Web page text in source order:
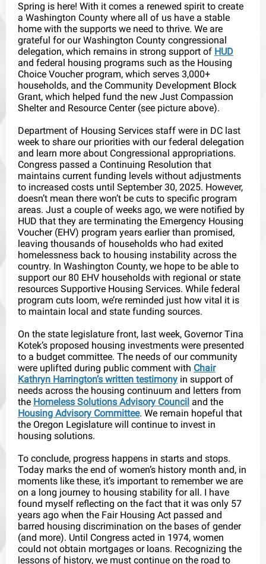
Spring is here! With it comes a renewed spirit to create
a Washington County where all of us have a stable
home with the supports we need to thrive. We are
grateful for our Washington County congressional
delegation, which remains in strong support of HUD
and federal housing programs such as the Housing
Choice Voucher program, which serves 3,000+
households, and the Community Development Block
Grant, which helped fund the new Just Compassion
Shelter and Resource Center (see picture above).
Department of Housing Services staff were in DC last
week to share our priorities with our federal delegation
and learn more about Congressional appropriations.
Congress passed a Continuing Resolution that
maintains current funding levels without adjustments
to increased costs until September 30, 2025. However,
doesn’t mean there won’t be cuts to specific program
areas. Just a couple of weeks ago, we were notified by
HUD that they are terminating the Emergency Housing
Voucher (EHV) program years earlier than promised,
leaving thousands of households who had exited
homelessness back to housing instability across the
country. In Washington County, we hope to be able to
support our 80 EHV households with regional or state
resources Supportive Housing Services. While federal
program cuts loom, we’re reminded just how vital it is
to maintain local and state funding sources.
On the state legislature front, last week, Governor Tina
Kotek’s proposed housing investments were presented
to a budget committee. The needs of our community
were uplifted during public comment with Chair
Kathryn Harrington’s written testimony in support of
needs across the housing continuum and letters from
the Homeless Solutions Advisory Council and the
Housing Advisory Committee. We remain hopeful that
the Oregon Legislature will continue to invest in
housing solutions.
To conclude, progress happens in starts and stops.
Today marks the end of women’s history month and, in
moments like these, it’s important to remember we are
on a long journey to housing stability for all. I have
found myself reflecting on the fact that it was only 57
years ago when the Fair Housing Act passed and
barred housing discrimination on the bases of gender
(and more). Until Congress acted in 1974, women
could not obtain mortgages or loans. Recognizing the
lessons of history, we must continue on the road to